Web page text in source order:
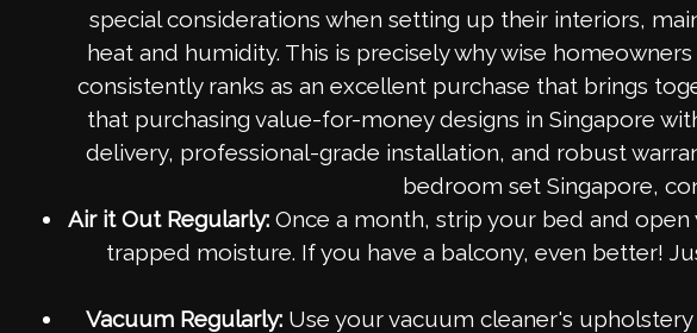
special considerations when setting up their interiors,
heat and humidity. This is precisely why wise
consistently ranks as an excellent purchase that brings
that purchasing value-for-money designs in Singapore
delivery, professional-grade installation, and robust
bedroom set Singapore,
Air it Out Regularly:Once a month, strip your bed and
trapped moisture. If you have a balcony, even better!
Vacuum Regularly: Use your vacuum cleaner's